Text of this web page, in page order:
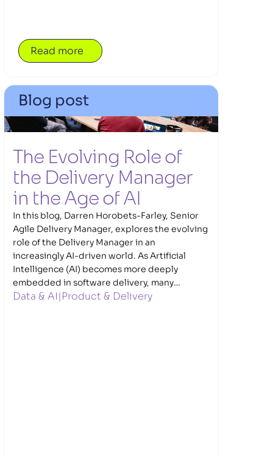
Read more
Blog post
The Evolving Role of
the Delivery Manager
in the Age of AI
In this blog, Darren Horobets-Farley, Senior
Agile Delivery Manager, explores the evolving
role of the Delivery Manager in an
increasingly AI-driven world. As Artificial
Intelligence (AI) becomes more deeply
embedded in software delivery, many
traditional delivery tasks are increasingly
Data & AI|Product & Delivery